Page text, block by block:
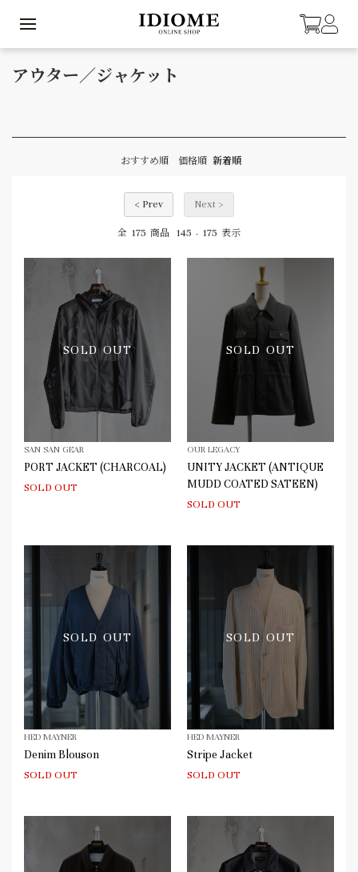
アウター／ジャケット
おすすめ順 価格順 新着順
< Prev Next >
全 175 商品 145 - 175 表示
SOLD OUT
SAN SAN GEAR
PORT JACKET (CHARCOAL)
SOLD OUT
SOLD OUT
OUR LEGACY
UNITY JACKET (ANTIQUE
MUDD COATED SATEEN)
SOLD OUT
SOLD OUT
HED MAYNER
Denim Blouson
SOLD OUT
SOLD OUT
HED MAYNER
Stripe Jacket
SOLD OUT